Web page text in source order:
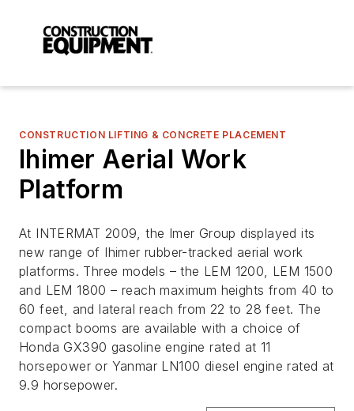
CONSTRUCTION LIFTING & CONCRETE PLACEMENT
Ihimer Aerial Work
Platform
At INTERMAT 2009, the Imer Group displayed its
new range of Ihimer rubber-tracked aerial work
platforms. Three models – the LEM 1200, LEM 1500
and LEM 1800 – reach maximum heights from 40 to
60 feet, and lateral reach from 22 to 28 feet. The
compact booms are available with a choice of
Honda GX390 gasoline engine rated at 11
horsepower or Yanmar LN100 diesel engine rated at
9.9 horsepower.